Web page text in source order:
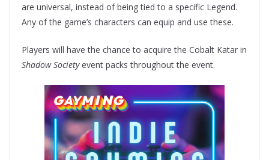
are universal, instead of being tied to a specific Legend.
Any of the game’s characters can equip and use these.
Players will have the chance to acquire the Cobalt Katar in
Shadow Societyevent packs throughout the event.